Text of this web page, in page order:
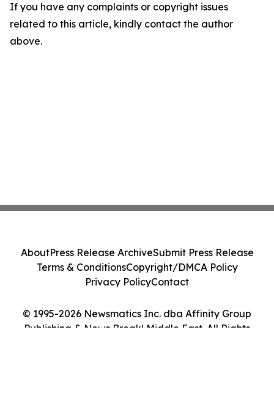
If you have any complaints or copyright issues
related to this article, kindly contact the author
above.
© 1995-2026 Newsmatics Inc. dba Affinity Group
Publishing & News Break! Middle East. All Rights
AboutPress Release ArchiveSubmit Press Release
Terms & ConditionsCopyright/DMCA Policy
Privacy PolicyContact